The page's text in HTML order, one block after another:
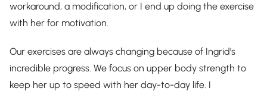
workaround, a modification, or I end up doing the exercise
with her for motivation.
Our exercises are always changing because of Ingrid’s
incredible progress. We focus on upper body strength to
keep her up to speed with her day-to-day life. I